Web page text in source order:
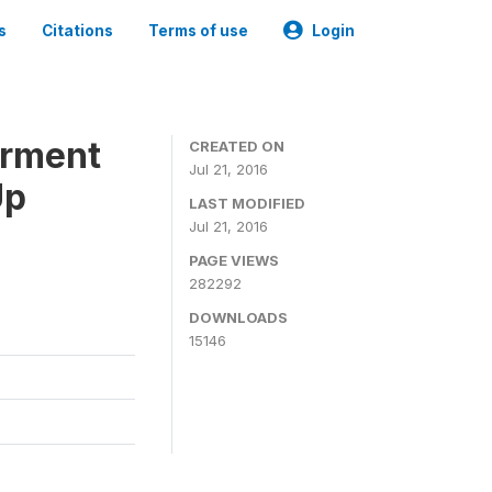
Citations Terms of use Login
CREATED ON
Jul 21, 2016
LAST MODIFIED
Jul 21, 2016
PAGE VIEWS
282292
DOWNLOADS
15146